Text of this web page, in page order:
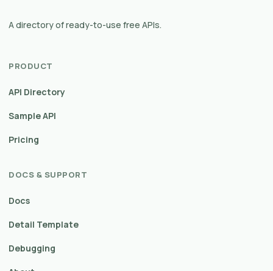
A directory of ready-to-use free APIs.
PRODUCT
API Directory
Sample API
Pricing
DOCS & SUPPORT
Docs
Detail Template
Debugging